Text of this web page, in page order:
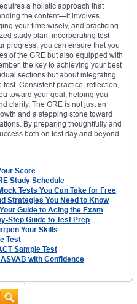
a holistic approach that
the content—it involves
your time wisely, and practicing
study plan, incorporating test-
progress, you can ensure that you
of the GRE but also equipped with
the key to achieving your best
sections but about integrating
Consistent practice, reflection,
toward your goal, helping you
clarity. The GRE is not just an
and a stepping stone toward
By preparing thoughtfully and
both on test day and beyond.
Score
Study Schedule
Tests You Can Take for Free
Strategies You Need to Know
Guide to Acing the Exam
Step Guide to Test Prep
Your Skills
Test
Sample Test
with Confidence